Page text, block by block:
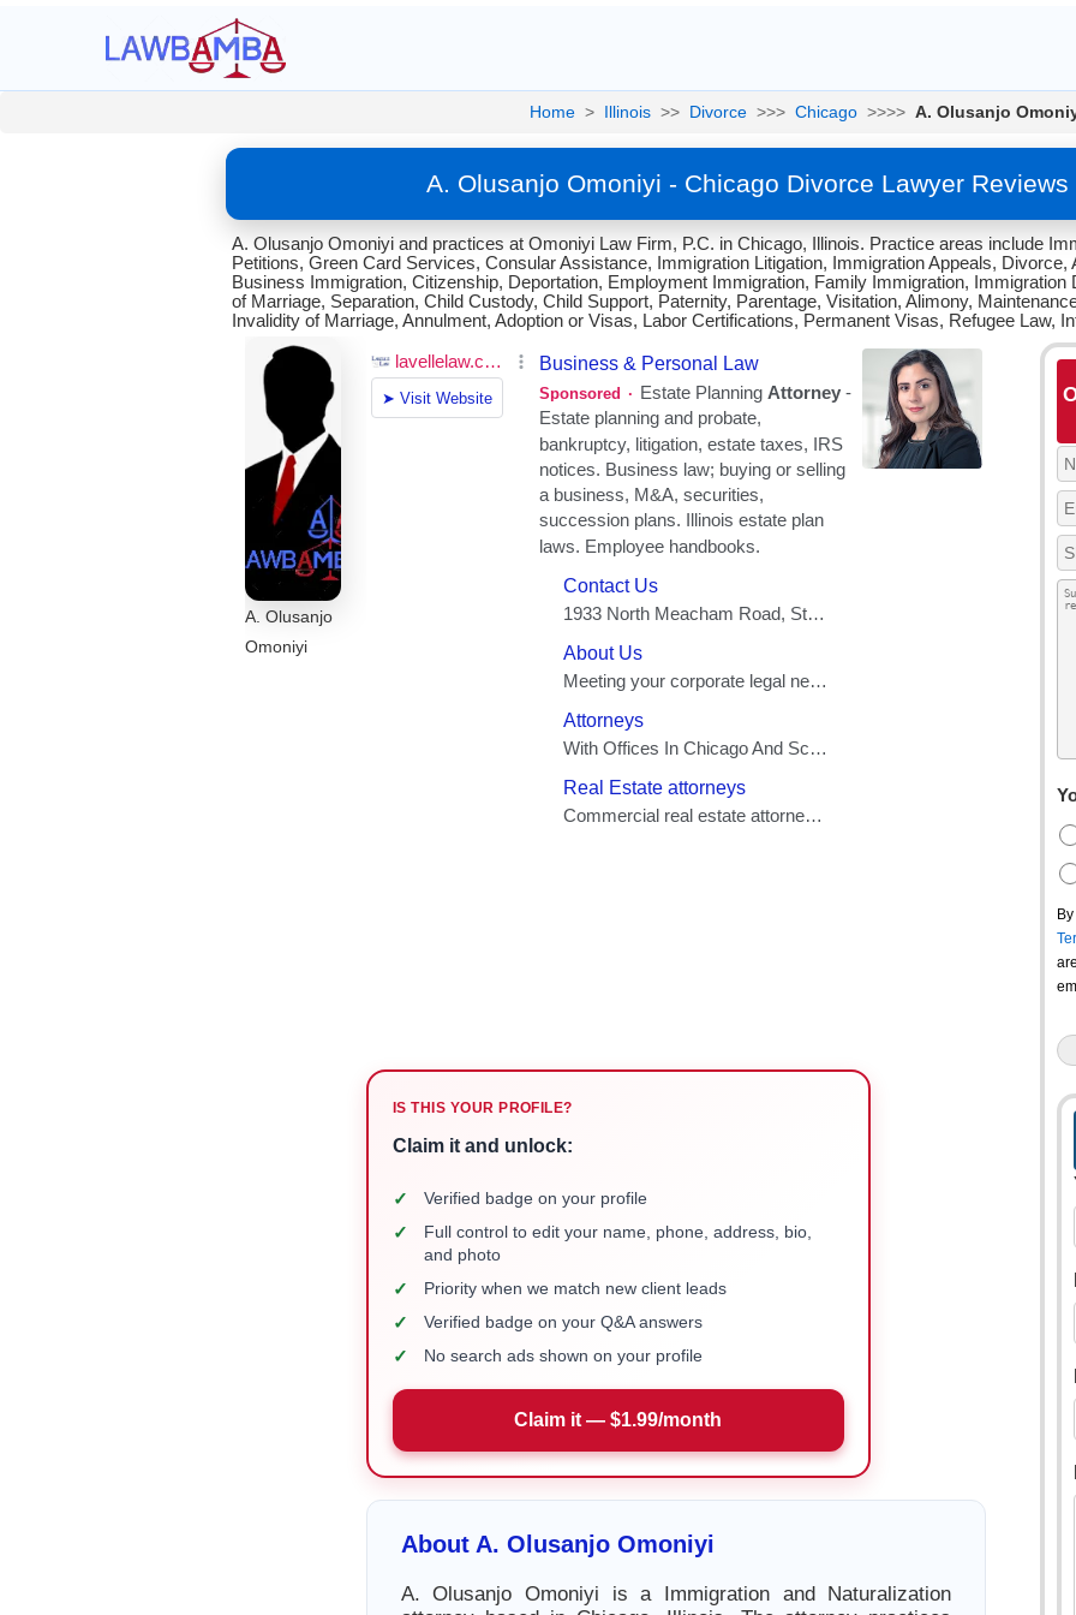
Home > Illinois >> Divorce >>> Chicago >>>> A. Olusanjo
A. Olusanjo Omoniyi - Chicago Divorce Lawyer Reviews
A. Olusanjo Omoniyi and practices at Omoniyi Law Firm, P.C. in Chicago, Illinois. Practice areas include
Petitions, Green Card Services, Consular Assistance, Immigration Litigation, Immigration Appeals, Divorce,
Business Immigration, Citizenship, Deportation, Employment Immigration, Family Immigration,
of Marriage, Separation, Child Custody, Child Support, Paternity, Parentage, Visitation, Alimony,
Invalidity of Marriage, Annulment, Adoption or Visas, Labor Certifications, Permanent Visas, Refugee Law,
A. Olusanjo
Omoniyi
IS THIS YOUR PROFILE?
Claim it and unlock:
✓ Verified badge on your profile
✓
Full control to edit your name, phone, address, bio,
and photo
✓ Priority when we match new client leads
✓ Verified badge on your Q&A answers
✓ No search ads shown on your profile
Claim it — $1.99/month
About A. Olusanjo Omoniyi
A. Olusanjo Omoniyi is a Immigration and Naturalization